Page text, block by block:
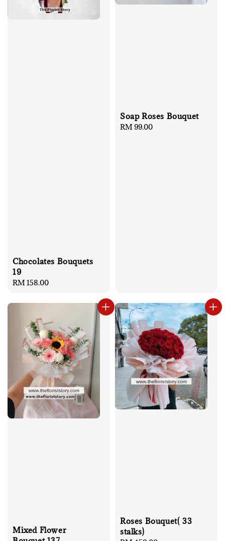
Chocolates Bouquets
19
Regular
RM 158.00
Soap Roses Bouquet
Regular
RM 99.00
Mixed Flower
Roses Bouquet( 33
stalks)